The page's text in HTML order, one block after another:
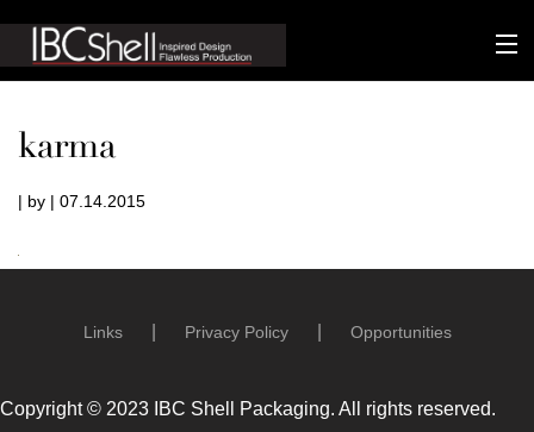
About
Packaging
Sustainability
Contact
karma
| by | 07.14.2015
Links Privacy Policy Opportunities
Copyright © 2023 IBC Shell Packaging. All rights reserved.